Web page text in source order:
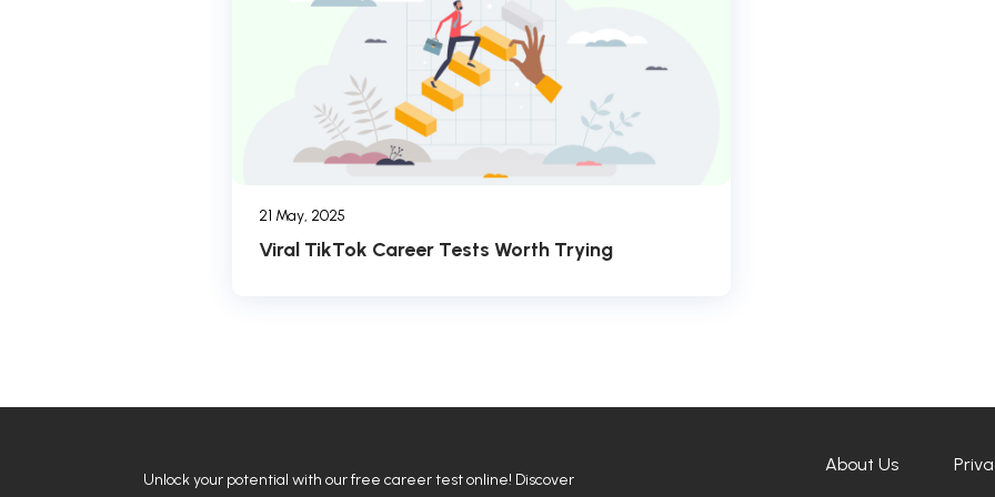
21 May, 2025
Viral TikTok Career Tests Worth Trying
Unlock your potential with our free career test online! Discover
About Us